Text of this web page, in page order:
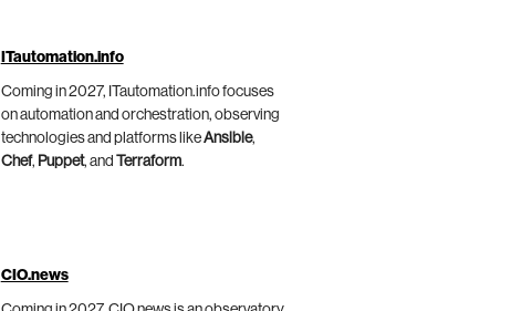
ITautomation.info
Coming in 2027, ITautomation.info focuses
on automation and orchestration, observing
technologies and platforms likeAnsible,
Chef, Puppet, and Terraform.
CIO.news